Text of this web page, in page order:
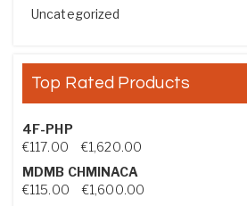
Uncategorized
Top Rated Products
4F-PHP
€117.00 €1,620.00Price range:
MDMB CHMINACA
€115.00 €1,600.00Price range: